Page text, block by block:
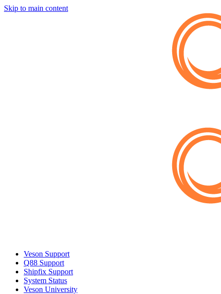
Skip to main content
Veson Support
Q88 Support
Shipfix Support
System Status
Veson University